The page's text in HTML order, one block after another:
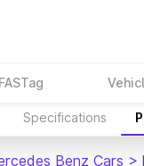
FASTag
Specifications
Benz Cars >